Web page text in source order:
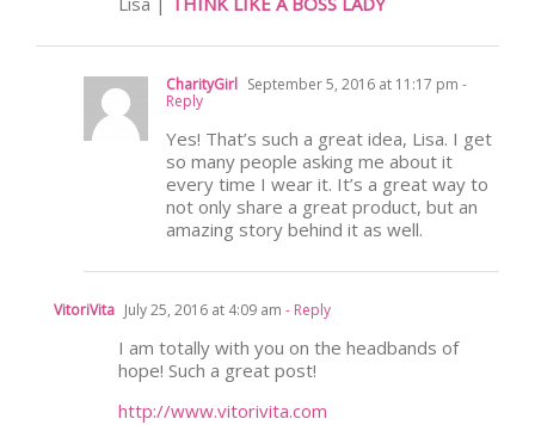
CharityGirl September 5, 2016 at 11:17 pm -
Reply
Yes! That’s such a great idea, Lisa. I get
so many people asking me about it
every time I wear it. It’s a great way to
not only share a great product, but an
amazing story behind it as well.
VitoriVita July 25, 2016 at 4:09 am - Reply
I am totally with you on the headbands of
hope! Such a great post!
http://www.vitorivita.com